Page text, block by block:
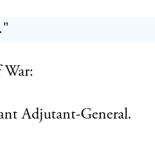
Adjutant-General.